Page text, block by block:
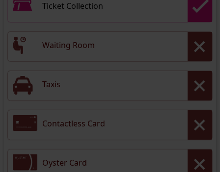
Ticket Collection
Waiting Room
Taxis
Contactless Card
Oyster Card